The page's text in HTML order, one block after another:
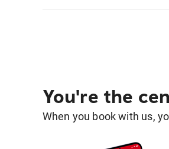
You're the
When you book with us,